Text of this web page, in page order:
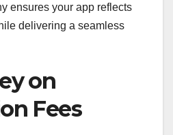
ensures your app reflects
delivering a seamless
on
Fees